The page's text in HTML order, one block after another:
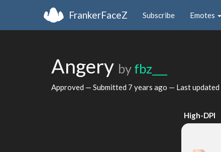
FrankerFaceZ Subscribe Emotes
Angery by fbz___
Approved — Submitted 7 years ago — Last updated
High-DPI